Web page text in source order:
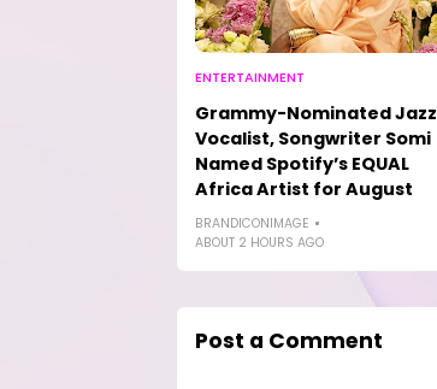
ENTERTAINMENT
Grammy-Nominated Jazz
Vocalist, Songwriter Somi
Named Spotify’s EQUAL
Africa Artist for August
BRANDICONIMAGE
ABOUT 2 HOURS AGO
Post a Comment